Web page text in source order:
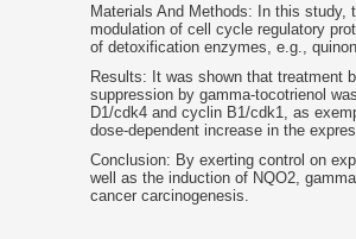
Materials And Methods: In this study,
modulation of cell cycle regulatory
of detoxification enzymes, e.g.,
Results: It was shown that treatment
suppression by gamma-tocotrienol
D1/cdk4 and cyclin B1/cdk1, as
dose-dependent increase in the
Conclusion: By exerting control on
well as the induction of NQO2,
cancer carcinogenesis.